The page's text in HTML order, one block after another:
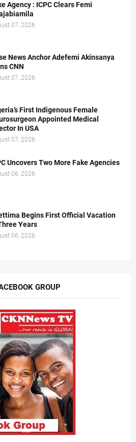
Agency : ICPC Clears Femi
07, 2026
News Anchor Adefemi Akinsanya
CNN
07, 2026
First Indigenous Female
Appointed Medical
In USA
07, 2026
Uncovers Two More Fake Agencies
06, 2026
Begins First Official Vacation
Years
06, 2026
GROUP